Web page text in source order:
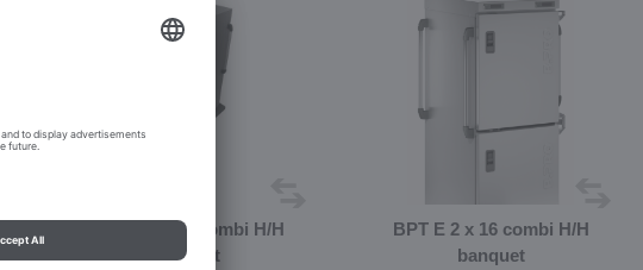
BPT E 2 x 16 combi H/H
banquet
BPT E 2 x 16 combi H/H
banquet